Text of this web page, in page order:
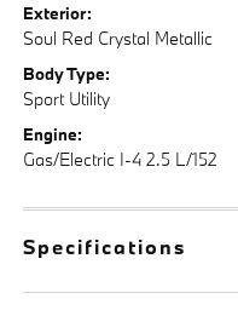
Exterior:
Soul Red Crystal Metallic
Body Type:
Sport Utility
Engine:
Gas/Electric I-4 2.5 L/152
Specifications